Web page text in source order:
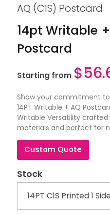
AQ (C1S) Postcard
14pt Writable
Postcard
Starting from $
Show your commitment
14PT Writable + AQ
Writable Versatility
materials and perfect for
Custom Quote
Stock